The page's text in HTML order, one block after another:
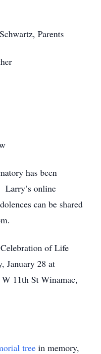
Parents
has been
Larry’s online
can be shared
of Life
January 28 at
11th St Winamac,
tree in memory,